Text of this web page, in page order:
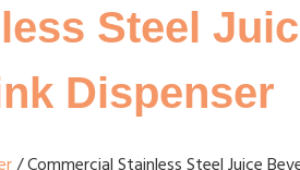
Steel
Dispenser
/ Commercial Stainless Steel Juice